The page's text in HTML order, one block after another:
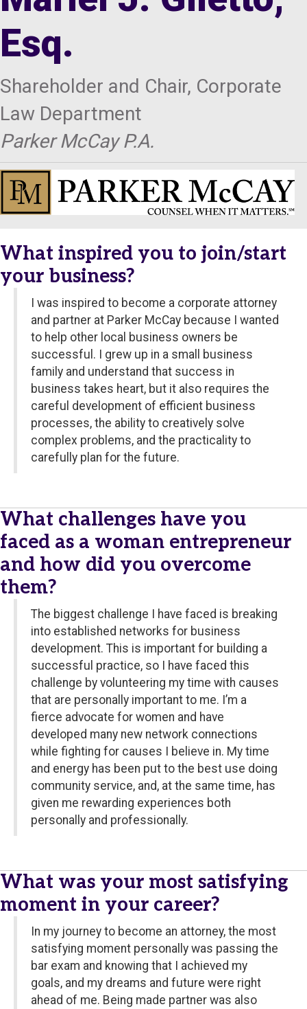
Esq.
Shareholder and Chair, Corporate
Law Department
Parker McCay P.A.
What inspired you to join/start
your business?
I was inspired to become a corporate attorney
and partner at Parker McCay because I wanted
to help other local business owners be
successful. I grew up in a small business
family and understand that success in
business takes heart, but it also requires the
careful development of efficient business
processes, the ability to creatively solve
complex problems, and the practicality to
carefully plan for the future.
What challenges have you
faced as a woman entrepreneur
and how did you overcome
them?
The biggest challenge I have faced is breaking
into established networks for business
development. This is important for building a
successful practice, so I have faced this
challenge by volunteering my time with causes
that are personally important to me. I’m a
fierce advocate for women and have
developed many new network connections
while fighting for causes I believe in. My time
and energy has been put to the best use doing
community service, and, at the same time, has
given me rewarding experiences both
personally and professionally.
What was your most satisfying
moment in your career?
In my journey to become an attorney, the most
satisfying moment personally was passing the
bar exam and knowing that I achieved my
goals, and my dreams and future were right
ahead of me. Being made partner was also